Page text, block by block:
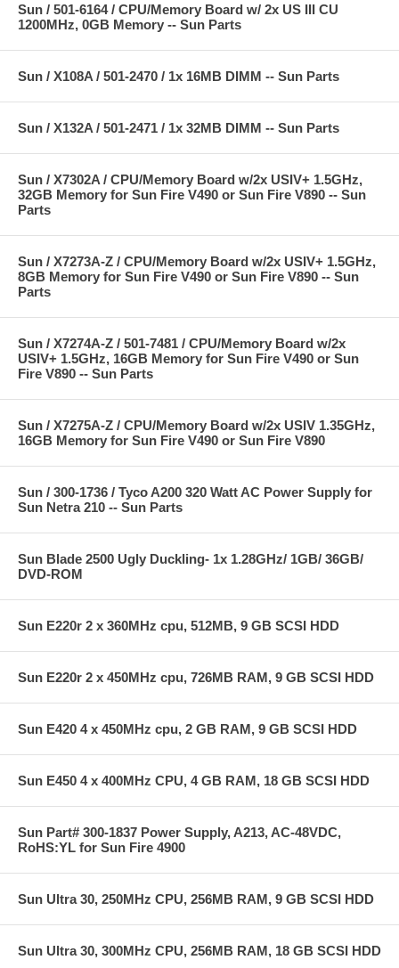
Sun / 501-6164 / CPU/Memory Board w/ 2x US III CU
1200MHz, 0GB Memory -- Sun Parts
Sun / X108A / 501-2470 / 1x 16MB DIMM -- Sun Parts
Sun / X132A / 501-2471 / 1x 32MB DIMM -- Sun Parts
Sun / X7302A / CPU/Memory Board w/2x USIV+ 1.5GHz,
32GB Memory for Sun Fire V490 or Sun Fire V890 -- Sun
Parts
Sun / X7273A-Z / CPU/Memory Board w/2x USIV+ 1.5GHz,
8GB Memory for Sun Fire V490 or Sun Fire V890 -- Sun
Parts
Sun / X7274A-Z / 501-7481 / CPU/Memory Board w/2x
USIV+ 1.5GHz, 16GB Memory for Sun Fire V490 or Sun
Fire V890 -- Sun Parts
Sun / X7275A-Z / CPU/Memory Board w/2x USIV 1.35GHz,
16GB Memory for Sun Fire V490 or Sun Fire V890
Sun / 300-1736 / Tyco A200 320 Watt AC Power Supply for
Sun Netra 210 -- Sun Parts
Sun Blade 2500 Ugly Duckling- 1x 1.28GHz/ 1GB/ 36GB/
DVD-ROM
Sun E220r 2 x 360MHz cpu, 512MB, 9 GB SCSI HDD
Sun E220r 2 x 450MHz cpu, 726MB RAM, 9 GB SCSI HDD
Sun E420 4 x 450MHz cpu, 2 GB RAM, 9 GB SCSI HDD
Sun E450 4 x 400MHz CPU, 4 GB RAM, 18 GB SCSI HDD
Sun Part# 300-1837 Power Supply, A213, AC-48VDC,
RoHS:YL for Sun Fire 4900
Sun Ultra 30, 250MHz CPU, 256MB RAM, 9 GB SCSI HDD
Sun Ultra 30, 300MHz CPU, 256MB RAM, 18 GB SCSI HDD